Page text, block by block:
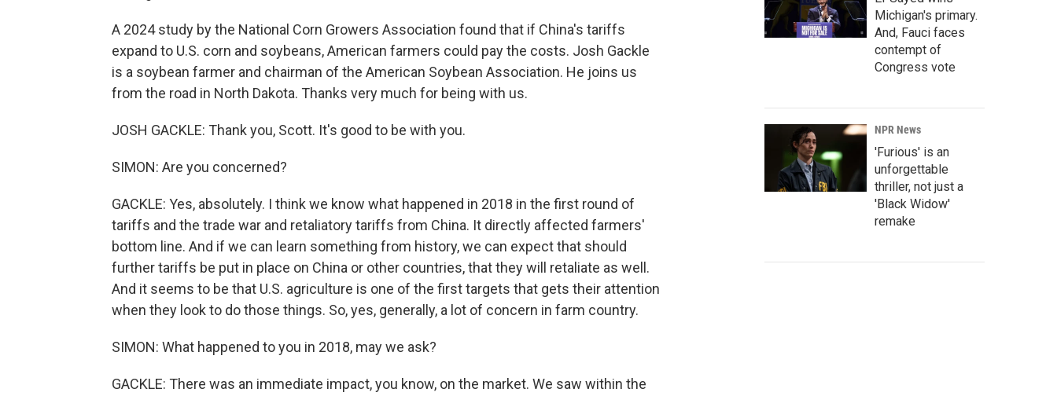
A 2024 study by the National Corn Growers Association found that if China's tariffs
expand to U.S. corn and soybeans, American farmers could pay the costs. Josh Gackle
is a soybean farmer and chairman of the American Soybean Association. He joins us
from the road in North Dakota. Thanks very much for being with us.
JOSH GACKLE: Thank you, Scott. It's good to be with you.
SIMON: Are you concerned?
GACKLE: Yes, absolutely. I think we know what happened in 2018 in the first round of
tariffs and the trade war and retaliatory tariffs from China. It directly affected farmers'
bottom line. And if we can learn something from history, we can expect that should
further tariffs be put in place on China or other countries, that they will retaliate as well.
And it seems to be that U.S. agriculture is one of the first targets that gets their attention
when they look to do those things. So, yes, generally, a lot of concern in farm country.
SIMON: What happened to you in 2018, may we ask?
GACKLE: There was an immediate impact, you know, on the market. We saw within the
Michigan's primary.
And, Fauci faces
contempt of
Congress vote
NPR News
'Furious' is an
unforgettable
thriller, not just a
'Black Widow'
remake